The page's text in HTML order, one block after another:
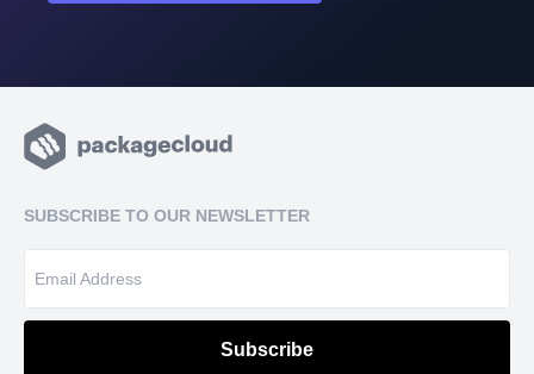
SUBSCRIBE TO OUR NEWSLETTER